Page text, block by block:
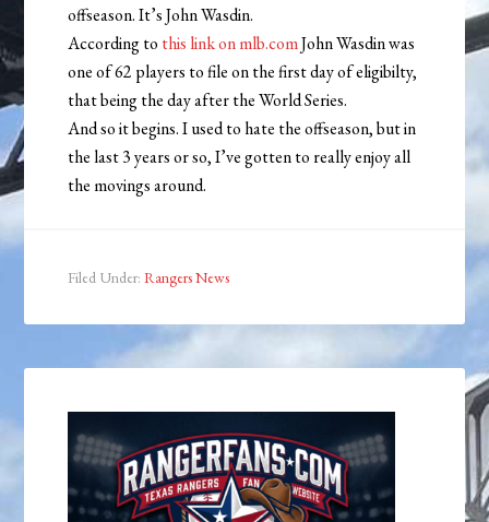
offseason. It’s John Wasdin.
According to this link on mlb.comJohn Wasdin was
one of 62 players to file on the first day of eligibilty,
that being the day after the World Series.
And so it begins. I used to hate the offseason, but in
the last 3 years or so, I’ve gotten to really enjoy all
the movings around.
Filed Under:Rangers News